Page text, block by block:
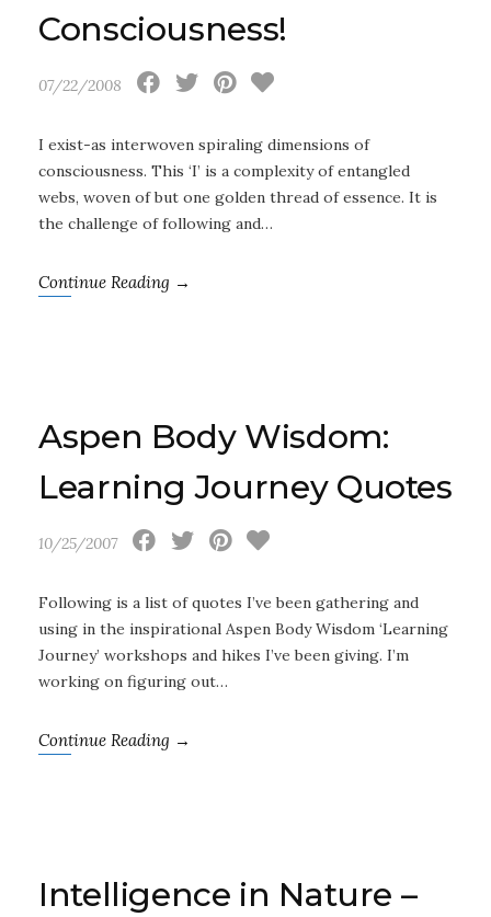
Consciousness!
07/22/2008
I exist-as interwoven spiraling dimensions of
consciousness. This ‘I’ is a complexity of entangled
webs, woven of but one golden thread of essence. It is
the challenge of following and…
Continue Reading →
Aspen Body Wisdom:
Learning Journey Quotes
10/25/2007
Following is a list of quotes I’ve been gathering and
using in the inspirational Aspen Body Wisdom ‘Learning
Journey’ workshops and hikes I’ve been giving. I’m
working on figuring out…
Continue Reading →
Intelligence in Nature –